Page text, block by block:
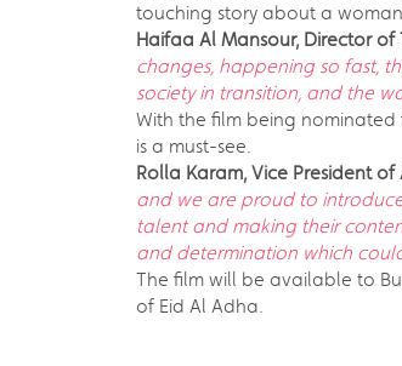
touching story about a
Haifaa Al Mansour, Director
changes, happening so fast,
society in transition, and the
With the film being nominated
is a must-see.
Rolla Karam, Vice President
and we are proud to
talent and making their
and determination which
The film will be available to
of Eid Al Adha.